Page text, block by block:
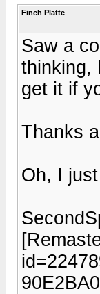
Finch Platte
Saw a
thinking,
get it if
Thanks
Oh, I